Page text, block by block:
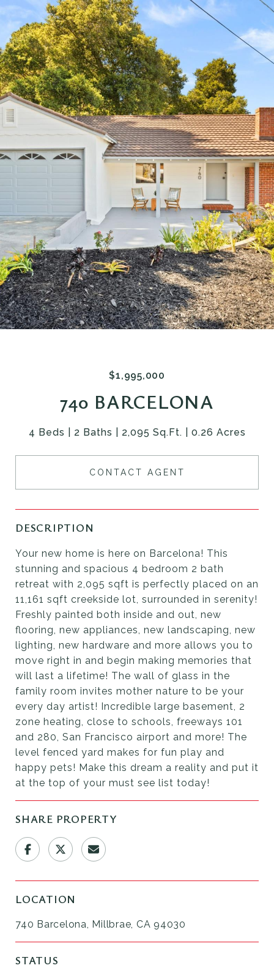
$1,995,000
740 BARCELONA
4 Beds 2 Baths 2,095 Sq.Ft. 0.26 Acres
CONTACT AGENT
DESCRIPTION
Your new home is here on Barcelona! This
stunning and spacious 4 bedroom 2 bath
retreat with 2,095 sqft is perfectly placed on an
11,161 sqft creekside lot, surrounded in serenity!
Freshly painted both inside and out, new
flooring, new appliances, new landscaping, new
lighting, new hardware and more allows you to
move right in and begin making memories that
will last a lifetime! The wall of glass in the
family room invites mother nature to be your
every day artist! Incredible large basement, 2
zone heating, close to schools, freeways 101
and 280, San Francisco airport and more! The
level fenced yard makes for fun play and
happy pets! Make this dream a reality and put it
at the top of your must see list today!
SHARE PROPERTY
LOCATION
740 Barcelona, Millbrae, CA 94030
STATUS